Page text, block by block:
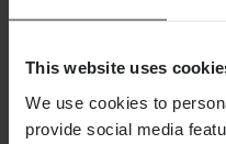
This website uses
We use cookies to
provide social media
RRP:
€319.99